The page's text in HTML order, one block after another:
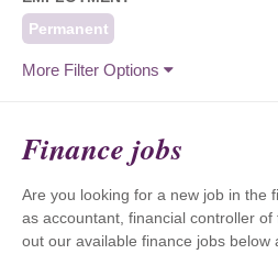
Permanent
More Filter Options
Finance jobs
Are you looking for a new job in the
as accountant, financial controller
out our available finance jobs below